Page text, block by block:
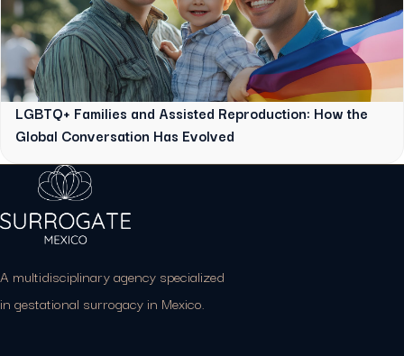
LGBTQ+ Families and Assisted Reproduction: How the
Global Conversation Has Evolved
A multidisciplinary agency specialized
in gestational surrogacy in Mexico.